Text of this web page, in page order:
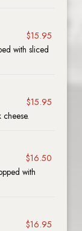
$15.95
with sliced
$15.95
$16.50
with
$16.95